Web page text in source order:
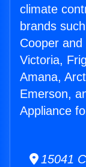
climate
brands
Cooper
Victoria,
Amana,
Emerson,
Appliance
15041